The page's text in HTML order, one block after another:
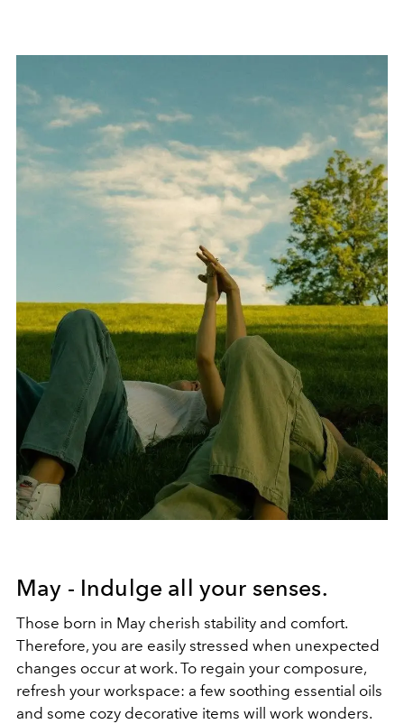
May - Indulge all your senses.
Those born in May cherish stability and comfort.
Therefore, you are easily stressed when unexpected
changes occur at work. To regain your composure,
refresh your workspace: a few soothing essential oils
and some cozy decorative items will work wonders.